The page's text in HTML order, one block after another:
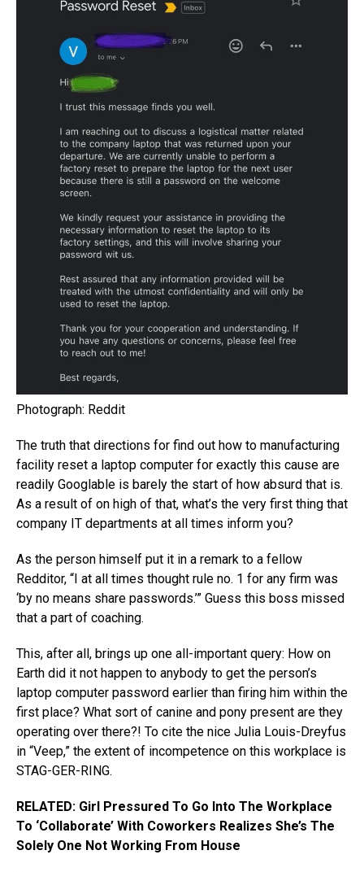
Photograph: Reddit
The truth that directions for find out how to manufacturing
facility reset a laptop computer for exactly this cause are
readily Googlable is barely the start of how absurd that is.
As a result of on high of that, what’s the very first thing that
company IT departments at all times inform you?
As the person himself put it in a remark to a fellow
Redditor, “I at all times thought rule no. 1 for any firm was
‘by no means share passwords.’” Guess this boss missed
that a part of coaching.
This, after all, brings up one all-important query: How on
Earth did it not happen to anybody to get the person’s
laptop computer password earlier than firing him within the
first place? What sort of canine and pony present are they
operating over there?! To cite the nice Julia Louis-Dreyfus
in “Veep,” the extent of incompetence on this workplace is
STAG-GER-RING.
RELATED: Girl Pressured To Go Into The Workplace
To ‘Collaborate’ With Coworkers Realizes She’s The
Solely One Not Working From House